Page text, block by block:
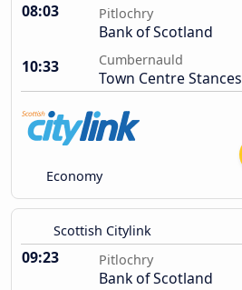
08:03 Pitlochry
Bank of Scotland
10:33
Cumbernauld
Town Centre Stances
Economy
Scottish Citylink
09:23 Pitlochry
Bank of Scotland